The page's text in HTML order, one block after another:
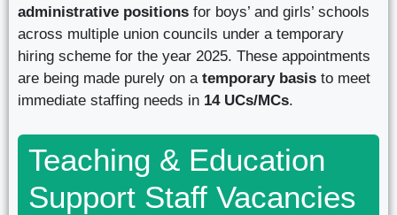
administrative positions for boys’ and girls’ schools
across multiple union councils under a temporary
hiring scheme for the year 2025. These appointments
are being made purely on a temporary basis to meet
immediate staffing needs in 14 UCs/MCs.
Teaching & Education
Support Staff Vacancies